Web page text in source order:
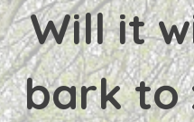
Will it
bark to